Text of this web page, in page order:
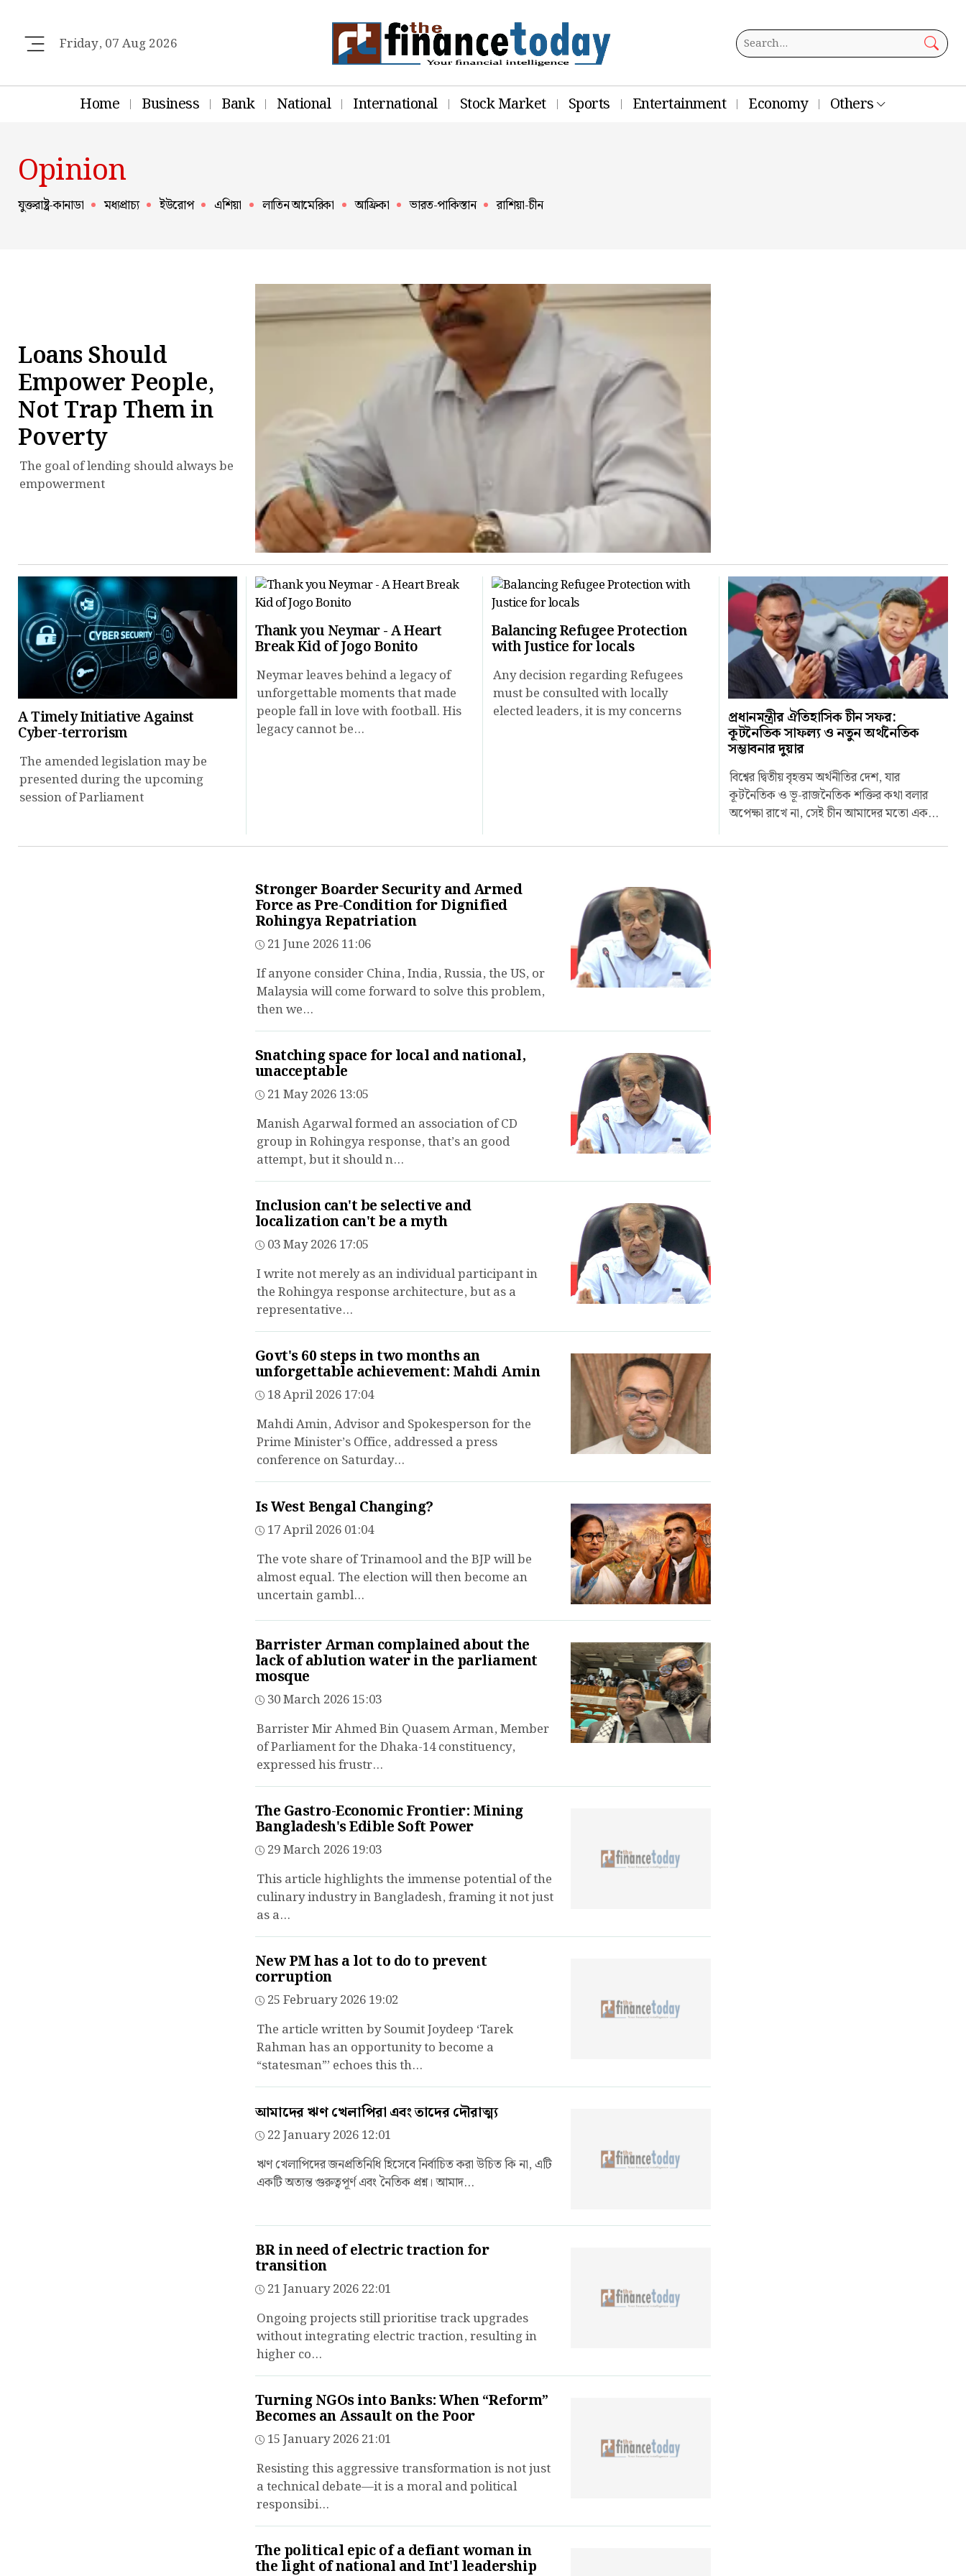
Friday, 07 Aug 2026
Home Business Bank National International Stock Market Sports Entertainment Economy Others
Opinion
যুক্তরাষ্ট্র-কানাডা মধ্যপ্রাচ্য ইউরোপ এশিয়া লাতিন আমেরিকা আফ্রিকা ভারত-পাকিস্তান রাশিয়া-চীন
Loans Should
Empower People,
Not Trap Them in
Poverty
The goal of lending should always be
empowerment
A Timely Initiative Against
Cyber-terrorism
The amended legislation may be
presented during the upcoming
session of Parliament
Thank you Neymar - A Heart
Break Kid of Jogo Bonito
Neymar leaves behind a legacy of
unforgettable moments that made
people fall in love with football. His
legacy cannot be...
Balancing Refugee Protection
with Justice for locals
Any decision regarding Refugees
must be consulted with locally
elected leaders, it is my concerns
প্রধানমন্ত্রীর ঐতিহাসিক চীন সফর:
কূটনৈতিক সাফল্য ও নতুন অর্থনৈতিক
সম্ভাবনার দুয়ার
বিশ্বের দ্বিতীয় বৃহত্তম অর্থনীতির দেশ, যার
কূটনৈতিক ও ভূ-রাজনৈতিক শক্তির কথা বলার
অপেক্ষা রাখে না, সেই চীন আমাদের মতো এক...
Stronger Boarder Security and Armed
Force as Pre-Condition for Dignified
Rohingya Repatriation
21 June 2026 11:06
If anyone consider China, India, Russia, the US, or
Malaysia will come forward to solve this problem,
then we...
Snatching space for local and national,
unacceptable
21 May 2026 13:05
Manish Agarwal formed an association of CD
group in Rohingya response, that’s an good
attempt, but it should n...
Inclusion can't be selective and
localization can't be a myth
03 May 2026 17:05
I write not merely as an individual participant in
the Rohingya response architecture, but as a
representative...
Govt's 60 steps in two months an
unforgettable achievement: Mahdi Amin
18 April 2026 17:04
Mahdi Amin, Advisor and Spokesperson for the
Prime Minister’s Office, addressed a press
conference on Saturday...
Is West Bengal Changing?
17 April 2026 01:04
The vote share of Trinamool and the BJP will be
almost equal. The election will then become an
uncertain gambl...
Barrister Arman complained about the
lack of ablution water in the parliament
mosque
30 March 2026 15:03
Barrister Mir Ahmed Bin Quasem Arman, Member
of Parliament for the Dhaka-14 constituency,
expressed his frustr...
The Gastro-Economic Frontier: Mining
Bangladesh's Edible Soft Power
29 March 2026 19:03
This article highlights the immense potential of the
culinary industry in Bangladesh, framing it not just
as a...
New PM has a lot to do to prevent
corruption
25 February 2026 19:02
The article written by Soumit Joydeep ‘Tarek
Rahman has an opportunity to become a
“statesman”’ echoes this th...
আমাদের ঋণ খেলাপিরা এবং তাদের দৌরাত্ম্য
22 January 2026 12:01
ঋণ খেলাপিদের জনপ্রতিনিধি হিসেবে নির্বাচিত করা উচিত কি না, এটি
একটি অত্যন্ত গুরুত্বপূর্ণ এবং নৈতিক প্রশ্ন। আমাদ...
BR in need of electric traction for
transition
21 January 2026 22:01
Ongoing projects still prioritise track upgrades
without integrating electric traction, resulting in
higher co...
Turning NGOs into Banks: When “Reform”
Becomes an Assault on the Poor
15 January 2026 21:01
Resisting this aggressive transformation is not just
a technical debate—it is a moral and political
responsibi...
The political epic of a defiant woman in
the light of national and Int'l leadership